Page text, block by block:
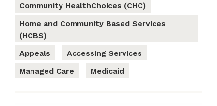
Community HealthChoices (CHC)
Home and Community Based Services
(HCBS)
Appeals
Accessing Services
Managed Care
Medicaid